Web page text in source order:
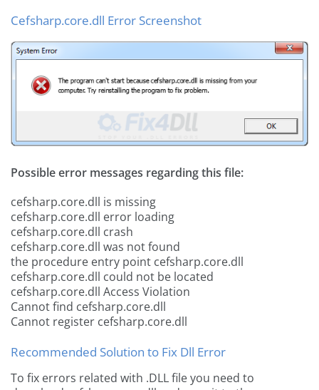
Cefsharp.core.dll Error Screenshot
Possible error messages regarding this file:
cefsharp.core.dll is missing
cefsharp.core.dll error loading
cefsharp.core.dll crash
cefsharp.core.dll was not found
the procedure entry point cefsharp.core.dll
cefsharp.core.dll could not be located
cefsharp.core.dll Access Violation
Cannot find cefsharp.core.dll
Cannot register cefsharp.core.dll
Recommended Solution to Fix Dll Error
To fix errors related with .DLL file you need to